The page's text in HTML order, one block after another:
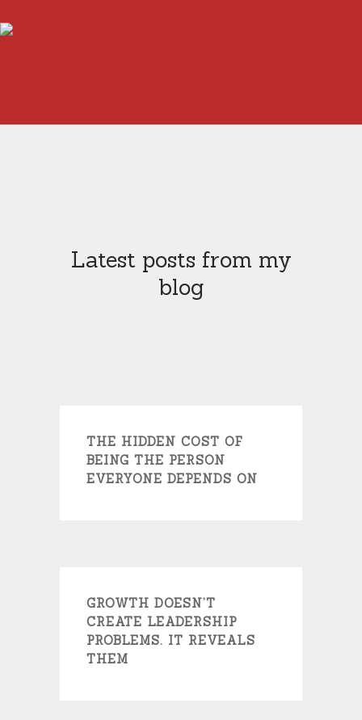
Latest posts from my
blog
THE HIDDEN COST OF
BEING THE PERSON
EVERYONE DEPENDS ON
GROWTH DOESN’T
CREATE LEADERSHIP
PROBLEMS. IT REVEALS
THEM